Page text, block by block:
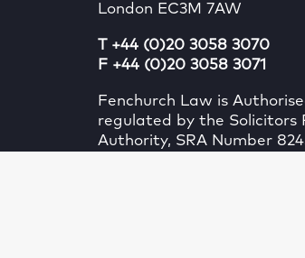
London EC3M 7AW
T +44 (0)20 3058 3070
F +44 (0)20 3058 3071
Fenchurch Law is
regulated by the Solicitors
Authority, SRA Number